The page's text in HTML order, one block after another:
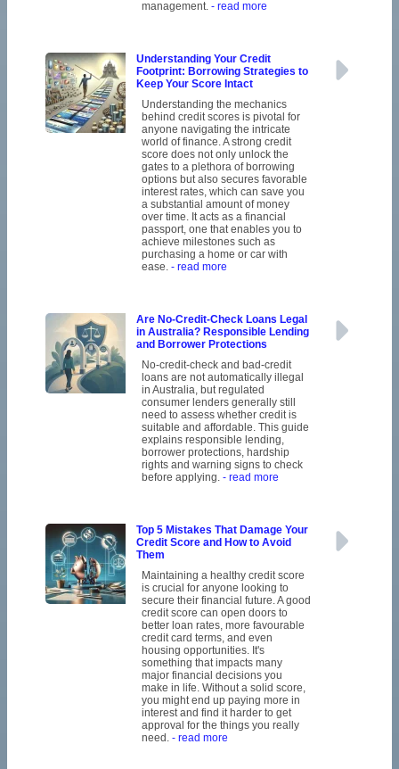
management. - read more
Understanding Your Credit
Footprint: Borrowing Strategies to
Keep Your Score Intact
Understanding the mechanics
behind credit scores is pivotal for
anyone navigating the intricate
world of finance. A strong credit
score does not only unlock the
gates to a plethora of borrowing
options but also secures favorable
interest rates, which can save you
a substantial amount of money
over time. It acts as a financial
passport, one that enables you to
achieve milestones such as
purchasing a home or car with
ease. - read more
Are No-Credit-Check Loans Legal
in Australia? Responsible Lending
and Borrower Protections
No-credit-check and bad-credit
loans are not automatically illegal
in Australia, but regulated
consumer lenders generally still
need to assess whether credit is
suitable and affordable. This guide
explains responsible lending,
borrower protections, hardship
rights and warning signs to check
before applying. - read more
Top 5 Mistakes That Damage Your
Credit Score and How to Avoid
Them
Maintaining a healthy credit score
is crucial for anyone looking to
secure their financial future. A good
credit score can open doors to
better loan rates, more favourable
credit card terms, and even
housing opportunities. It's
something that impacts many
major financial decisions you
make in life. Without a solid score,
you might end up paying more in
interest and find it harder to get
approval for the things you really
need. - read more